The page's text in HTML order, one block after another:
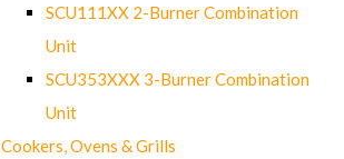
SCU111XX 2-Burner Combination
Unit
SCU353XXX 3-Burner Combination
Unit
Cookers, Ovens & Grills